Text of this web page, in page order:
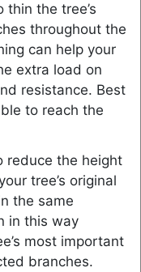
thin the tree’s
throughout the
can help your
extra load on
resistance. Best
to reach the
reduce the height
tree’s original
the same
in this way
most important
branches.